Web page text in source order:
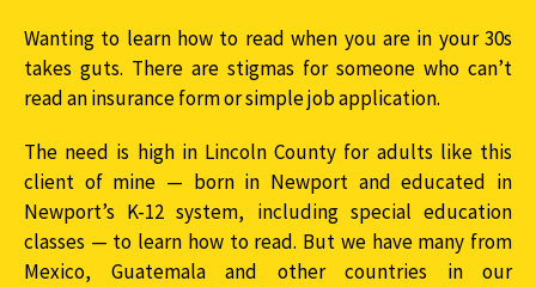
Wanting to learn how to read when you are in your 30s
takes guts. There are stigmas for someone who can’t
read an insurance form or simple job application.
The need is high in Lincoln County for adults like this
client of mine — born in Newport and educated in
Newport’s K-12 system, including special education
classes — to learn how to read. But we have many from
Mexico, Guatemala and other countries in our